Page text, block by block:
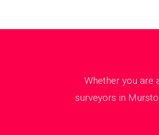
Whether you are
surveyors in